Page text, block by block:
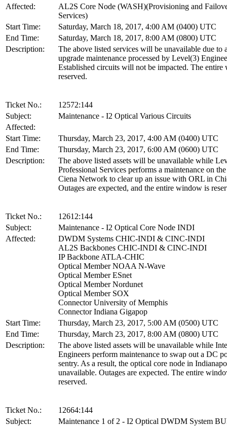
Affected:
AL2S Core Node (WASH)(Provisioning and
Services)
Start Time:
Saturday, March 18, 2017, 4:00 AM (0400) UTC
End Time:
Saturday, March 18, 2017, 8:00 AM (0800) UTC
Description:
The above listed services will be unavailable due to
upgrade maintenance processed by Level(3)
Established circuits will not be impacted. The entire
reserved.
Ticket No.:
12572:144
Subject:
Maintenance - I2 Optical Various Circuits
Affected:
Start Time:
Thursday, March 23, 2017, 4:00 AM (0400) UTC
End Time:
Thursday, March 23, 2017, 6:00 AM (0600) UTC
Description:
The above listed assets will be unavailable while
Professional Services performs a maintenance on
Ciena Network to clear up an issue with ORL in
Outages are expected, and the entire window is
Ticket No.:
12612:144
Subject:
Maintenance - I2 Optical Core Node INDI
Affected:
DWDM Systems CHIC-INDI & CINC-INDI
AL2S Backbones CHIC-INDI & CINC-INDI
IP Backbone ATLA-CHIC
Optical Member NOAA N-Wave
Optical Member ESnet
Optical Member Nordunet
Optical Member SOX
Connector University of Memphis
Connector Indiana Gigapop
Start Time:
Thursday, March 23, 2017, 5:00 AM (0500) UTC
End Time:
Thursday, March 23, 2017, 8:00 AM (0800) UTC
Description:
The above listed assets will be unavailable while
Engineers perform maintenance to swap out a DC
sentry. As a result, the optical core node in
unavailable. Outages are expected. The entire
reserved.
Ticket No.:
12664:144
Subject:
Maintenance 1 of 2 - I2 Optical DWDM System